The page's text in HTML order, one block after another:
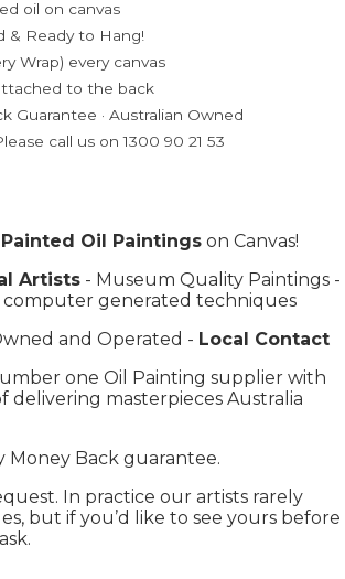
oil on canvas
& Ready to Hang!
Wrap) every canvas
to the back
Guarantee · Australian Owned
call us on 1300 90 21 53
Oil Paintings on Canvas!
Artists - Museum Quality Paintings -
computer generated techniques
and Operated - Local Contact
one Oil Painting supplier with
delivering masterpieces Australia
Money Back guarantee.
In practice our artists rarely
but if you’d like to see yours before